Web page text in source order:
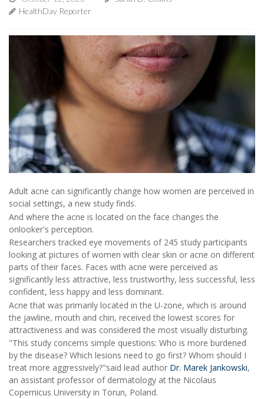
HealthDay Reporter
Adult acne can significantly change how women are perceived in
social settings, a new study finds.
And where the acne is located on the face changes the
onlooker's perception.
Researchers tracked eye movements of 245 study participants
looking at pictures of women with clear skin or acne on different
parts of their faces. Faces with acne were perceived as
significantly less attractive, less trustworthy, less successful, less
confident, less happy and less dominant.
Acne that was primarily located in the U-zone, which is around
the jawline, mouth and chin, received the lowest scores for
attractiveness and was considered the most visually disturbing.
"This study concerns simple questions: Who is more burdened
by the disease? Which lesions need to go first? Whom should I
treat more aggressively?"said lead author Dr. Marek Jankowski,
an assistant professor of dermatology at the Nicolaus
Copernicus University in Torun, Poland.